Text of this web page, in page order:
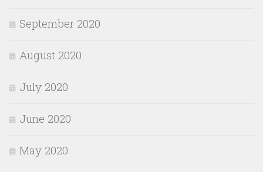
September 2020
August 2020
July 2020
June 2020
May 2020